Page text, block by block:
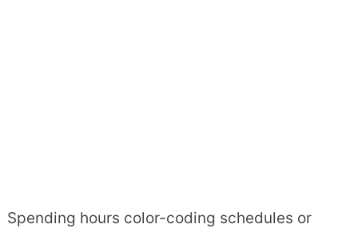
Spending hours color-coding schedules or